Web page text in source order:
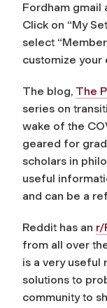
Fordham gmail
Click on “My
select
customize
The blog, The
series on
wake of the
geared for
scholars in
useful
and can be a
Reddit has an r/
from all over
is a very
solutions to
community to